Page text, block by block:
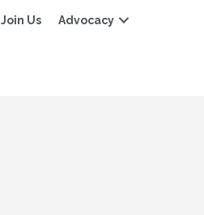
Join Us Advocacy